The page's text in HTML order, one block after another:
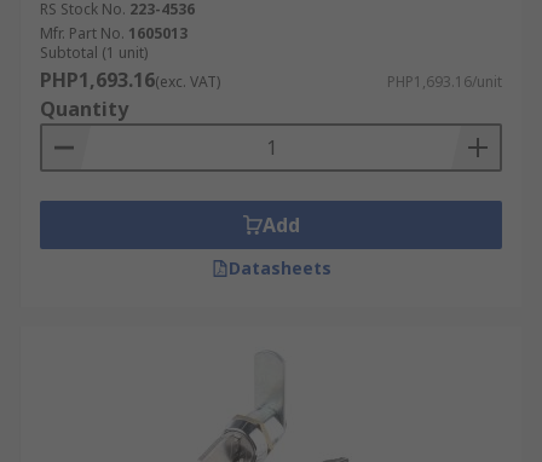
RS Stock No. 223-4536
Mfr. Part No. 1605013
Subtotal (1 unit)
PHP1,693.16(exc. VAT) PHP1,693.16/unit
Quantity
Add
Datasheets